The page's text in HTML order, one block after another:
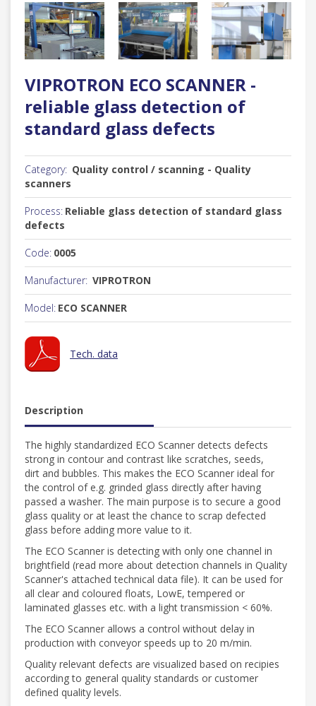
VIPROTRON ECO SCANNER -
reliable glass detection of
standard glass defects
Category: Quality control / scanning - Quality
scanners
Process: Reliable glass detection of standard glass
defects
Code: 0005
Manufacturer: VIPROTRON
Model: ECO SCANNER
Tech. data
Description
The highly standardized ECO Scanner detects defects
strong in contour and contrast like scratches, seeds,
dirt and bubbles. This makes the ECO Scanner ideal for
the control of e.g. grinded glass directly after having
passed a washer. The main purpose is to secure a good
glass quality or at least the chance to scrap defected
glass before adding more value to it.
The ECO Scanner is detecting with only one channel in
brightfield (read more about detection channels in Quality
Scanner's attached technical data file). It can be used for
all clear and coloured floats, LowE, tempered or
laminated glasses etc. with a light transmission < 60%.
The ECO Scanner allows a control without delay in
production with conveyor speeds up to 20 m/min.
Quality relevant defects are visualized based on recipies
according to general quality standards or customer
defined quality levels.